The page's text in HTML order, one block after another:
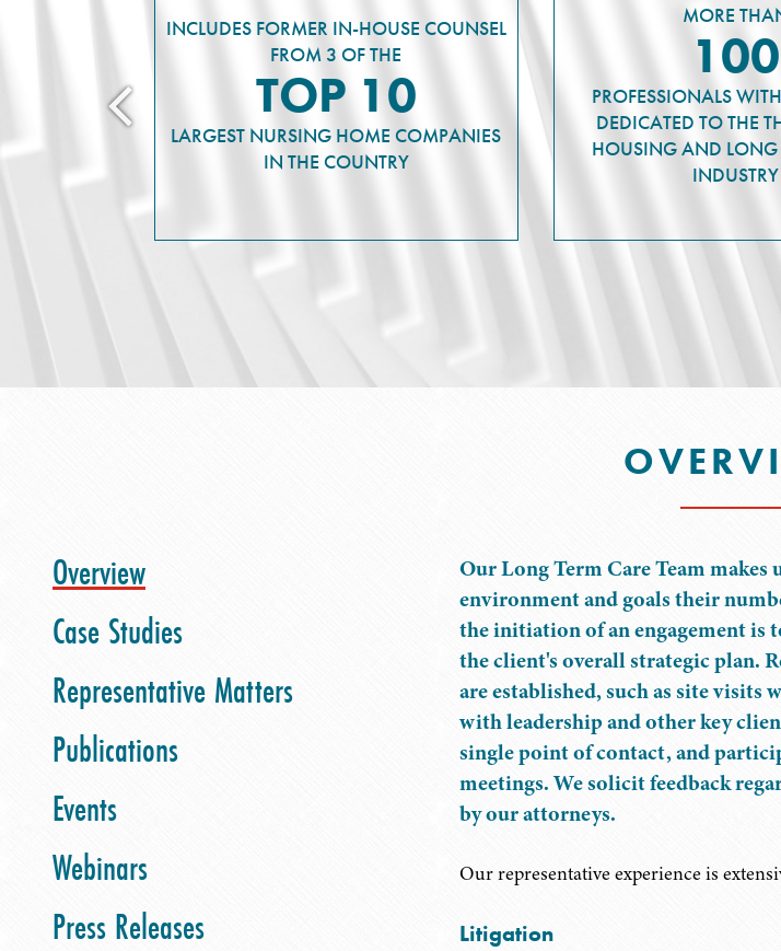
INCLUDES FORMER IN-HOUSE COUNSEL
FROM 3 OF THE
TOP 10
LARGEST NURSING HOME COMPANIES
IN THE COUNTRY
MORE
100
PROFESSIONALS
DEDICATED TO THE
HOUSING AND LONG
INDUSTRY
Overview
Case Studies
Representative Matters
Publications
Events
Webinars
Press Releases
Our Long Term Care Team
environment and goals their
the initiation of an engagement is
the client's overall strategic plan.
are established, such as site visits
with leadership and other key
single point of contact, and
meetings. We solicit feedback
by our attorneys.
Our representative experience is
Litigation